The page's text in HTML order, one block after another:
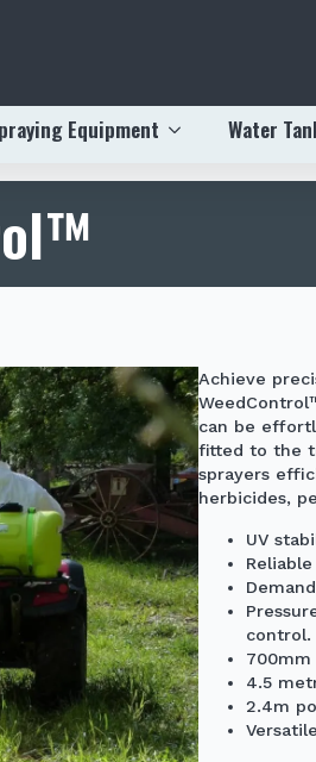
Equipment Water
Achieve
can be
fitted to the
sprayers
herbicides,
UV
control.
700mm
4.5
2.4m